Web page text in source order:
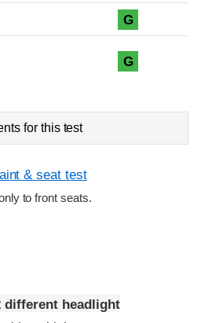
G
G
for this test
& seat test
to front seats.
different headlight